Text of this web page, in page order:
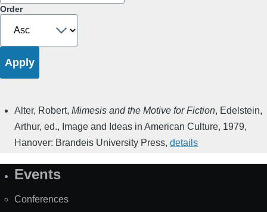
Order
Alter, Robert, Mimesis and the Motive for Fiction, Edelstein,
Arthur, ed., Image and Ideas in American Culture, 1979,
Hanover: Brandeis University Press, details
SiteEvents
Conferences